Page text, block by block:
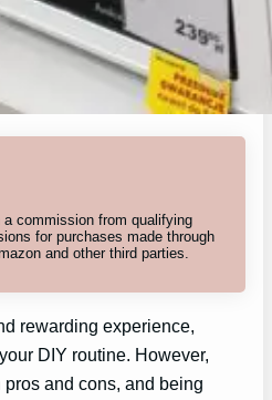
commission from qualifying
for purchases made through
and other third parties.
rewarding experience,
DIY routine. However,
and cons, and being